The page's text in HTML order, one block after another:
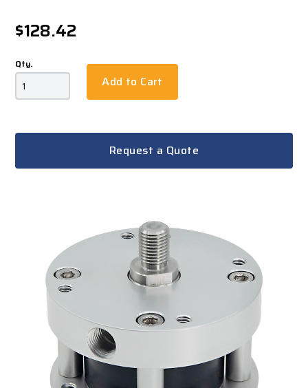
$128.42
Qty.
Add to Cart
Request a Quote